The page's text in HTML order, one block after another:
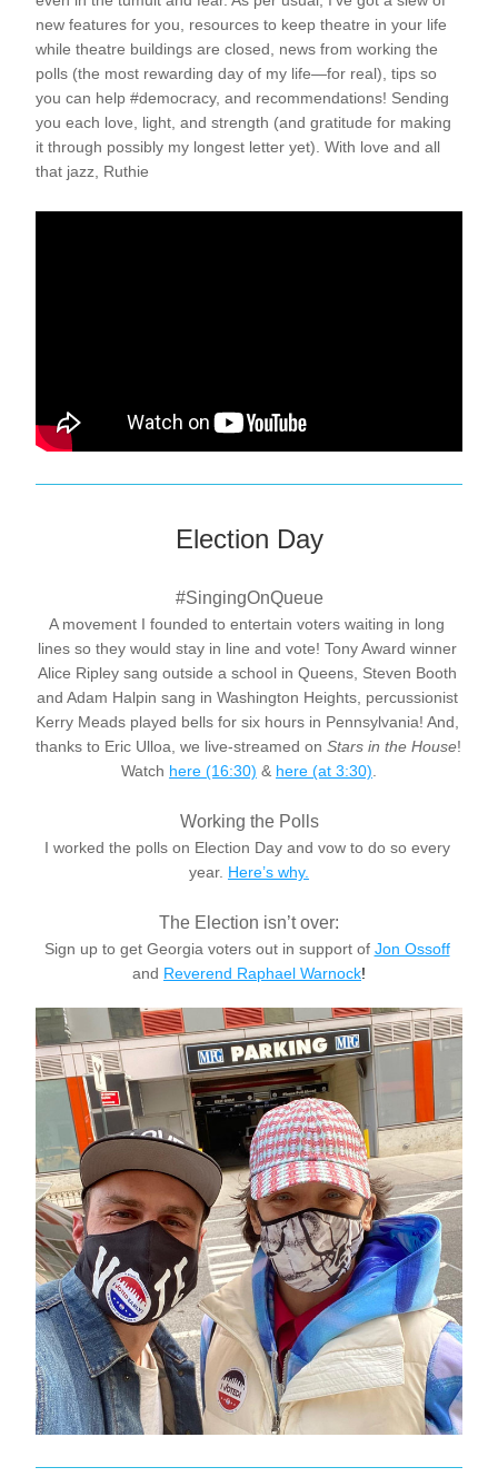
new features for you, resources to keep theatre in your life
while theatre buildings are closed, news from working the
polls (the most rewarding day of my life—for real), tips so
you can help #democracy, and recommendations! Sending
you each love, light, and strength (and gratitude for making
it through possibly my longest letter yet). With love and all
that jazz, Ruthie
Election Day
#SingingOnQueue
A movement I founded to entertain voters waiting in long
lines so they would stay in line and vote! Tony Award winner
Alice Ripley sang outside a school in Queens, Steven Booth
and Adam Halpin sang in Washington Heights, percussionist
Kerry Meads played bells for six hours in Pennsylvania! And,
thanks to Eric Ulloa, we live-streamed on Stars in the House
Watch here (16:30) & here (at 3:30)
Working the Polls
I worked the polls on Election Day and vow to do so every
year. Here’s why.
The Election isn’t over:
Sign up to get Georgia voters out in support of Jon Ossoff
and Reverend Raphael Warnock!